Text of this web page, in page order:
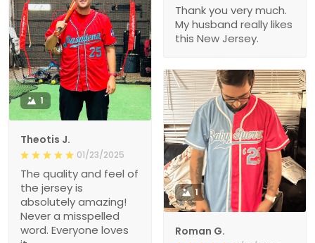
Thank you very much.
My husband really likes
this New Jersey.
1
Theotis J.
01/23/2025
The quality and feel of
the jersey is
absolutely amazing!
Never a misspelled
word. Everyone loves
1
Roman G.